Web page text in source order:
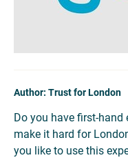
Author: Trust for London
Do you have first-
make it hard for
you like to use this